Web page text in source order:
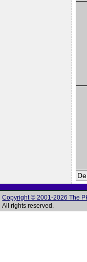
Copyright © 2001-2026 The
All rights reserved.